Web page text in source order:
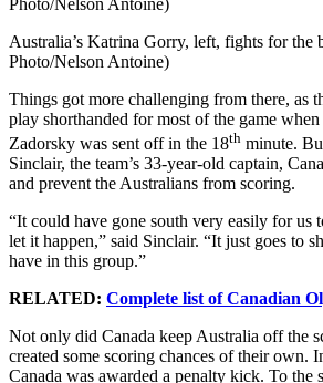
Australia’s Katrina Gorry, left, fights for the
Photo/Nelson Antoine)
Things got more challenging from there, as
play shorthanded for most of the game
Zadorsky was sent off in the 18th minute.
Sinclair, the team’s 33-year-old captain,
and prevent the Australians from scoring.
“It could have gone south very easily for us
let it happen,” said Sinclair. “It just goes to
have in this group.”
RELATED: Complete list of Canadian
Not only did Canada keep Australia off the
created some scoring chances of their own.
Canada was awarded a penalty kick. To the